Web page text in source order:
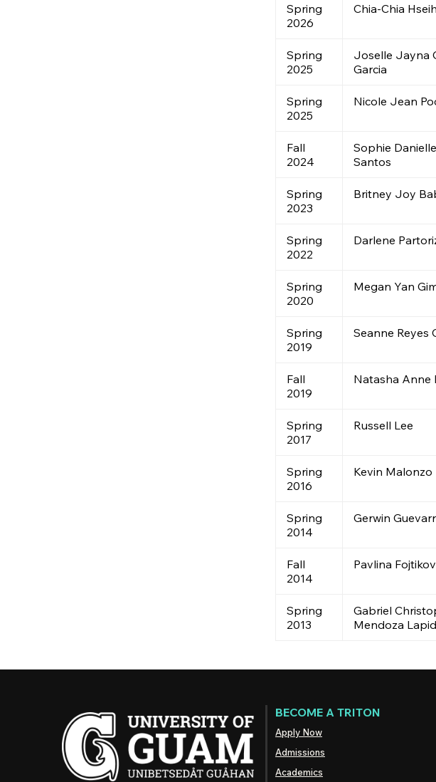
Spring
2026
Chia-Chia Hseih
Spring
2025
Joselle Jayna
Garcia
Spring
2025
Nicole Jean
Fall
2024
Sophie
Santos
Spring
2023
Britney Joy
Spring
2022
Darlene
Spring
2020
Megan Yan
Spring
2019
Seanne Reyes
Fall
2019
Natasha Anne
Spring
2017
Russell Lee
Spring
2016
Kevin Malonzo
Spring
2014
Gerwin
Fall
2014
Pavlina
Spring
2013
Gabriel
Mendoza Lapid
BECOME A TRITON
Apply Now
Admissions
Academics